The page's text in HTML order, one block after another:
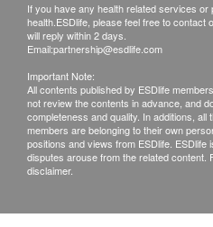
If you have any health related services
health.ESDlife, please feel free to contact
will reply within 2 days.
Email:partnership@esdlife.com
Important Note:
All contents published by ESDlife
not review the contents in advance, and
completeness and quality. In additions,
members are belonging to their own
positions and views from ESDlife. ESDlife
disputes arouse from the related content.
disclaimer.